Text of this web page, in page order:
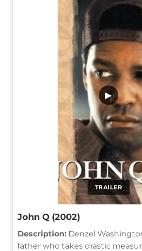
TRAILER
▶
John Q (2002)
Description: Denzel
father who takes drastic